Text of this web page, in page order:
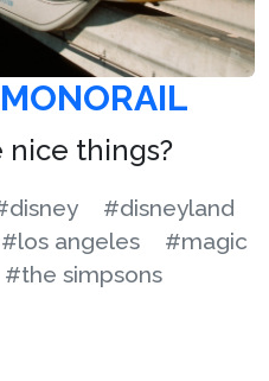
nice things?
#disneyland
#los angeles
#magic
#the simpsons